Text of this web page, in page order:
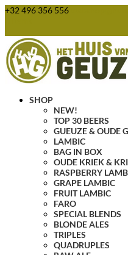
+32 496 356 556
SHOP
NEW!
TOP 30 BEERS
GUEUZE & OUDE
LAMBIC
BAG IN BOX
OUDE KRIEK &
RASPBERRY
GRAPE LAMBIC
FRUIT LAMBIC
FARO
SPECIAL BLENDS
BLONDE ALES
TRIPLES
QUADRUPLES